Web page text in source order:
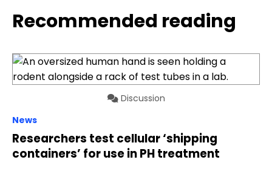
Recommended reading
Discussion
News
Researchers test cellular ‘shipping
containers’ for use in PH treatment